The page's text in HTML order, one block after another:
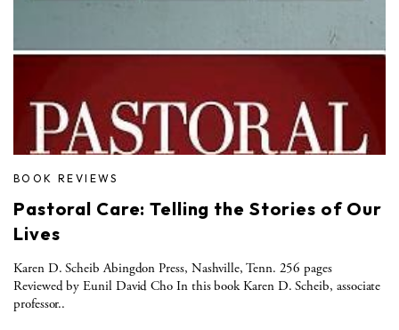
BOOK REVIEWS
Pastoral Care: Telling the Stories of Our
Lives
Karen D. Scheib Abingdon Press, Nashville, Tenn. 256 pages
Reviewed by Eunil David Cho In this book Karen D. Scheib, associate
professor..